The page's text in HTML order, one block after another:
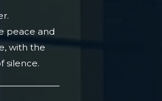
peace and
with the
silence.